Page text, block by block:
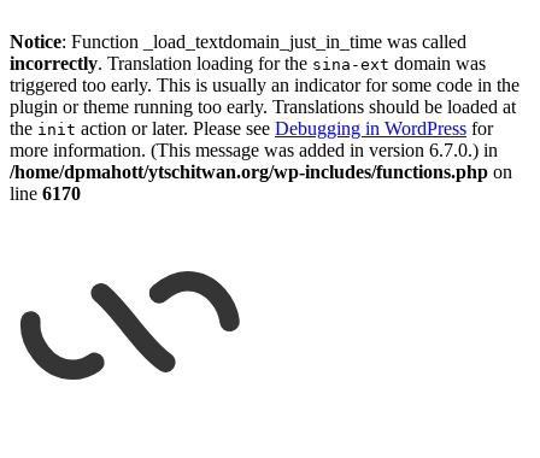
Notice: Function _load_textdomain_just_in_time was called
incorrectly. Translation loading for the sina-ext domain was
triggered too early. This is usually an indicator for some code in the
plugin or theme running too early. Translations should be loaded at
the init action or later. Please see Debugging in WordPress for
more information. (This message was added in version 6.7.0.) in
/home/dpmahott/ytschitwan.org/wp-includes/functions.php on
line 6170